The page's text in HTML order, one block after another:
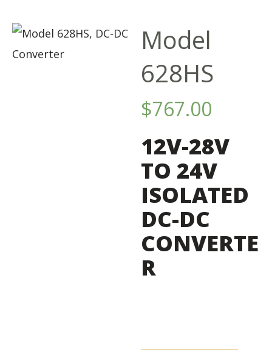
Model
628HS
$767.00
12V-28V
TO 24V
ISOLATED
DC-DC
CONVERTE
R